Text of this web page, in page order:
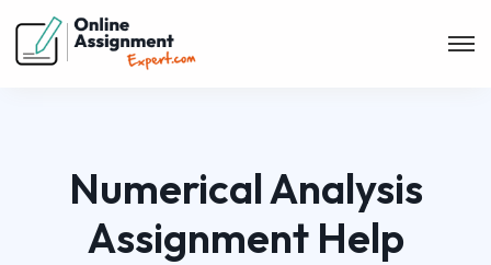
Numerical Analysis
Assignment Help